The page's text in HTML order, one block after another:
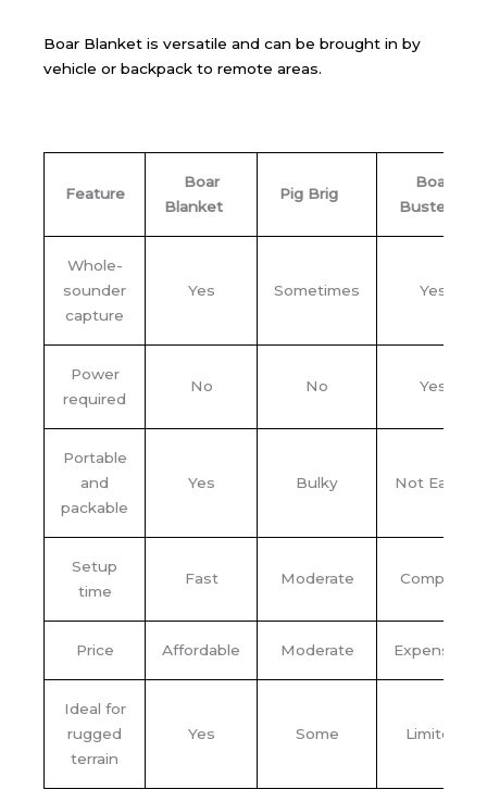
Boar Blanket is versatile and can be brought in by
vehicle or backpack to remote areas.
Feature
Boar
Blanket
Pig Brig
Boar
Buster
Whole-
sounder
capture
Yes Sometimes Yes
Power
required
No No Yes
Portable
and
packable
Yes Bulky Not Easily
Setup
time
Fast Moderate Complex
Price Affordable Moderate Expensive
Ideal for
rugged
terrain
Yes Some Limited